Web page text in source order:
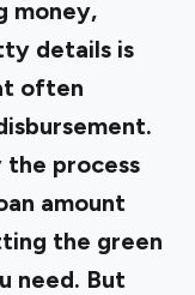
money,
details is
often
the process
amount
the green
need. But